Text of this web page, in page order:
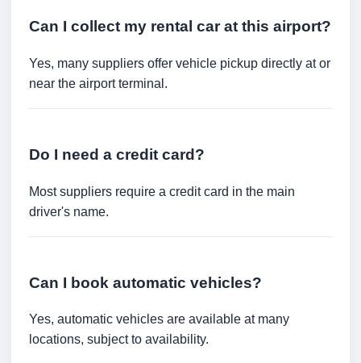
Can I collect my rental car at this airport?
Yes, many suppliers offer vehicle pickup directly at or
near the airport terminal.
Do I need a credit card?
Most suppliers require a credit card in the main
driver's name.
Can I book automatic vehicles?
Yes, automatic vehicles are available at many
locations, subject to availability.